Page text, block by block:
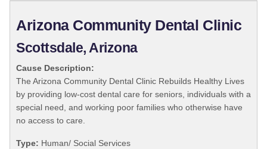
Arizona Community Dental Clinic
Scottsdale, Arizona
Cause Description:
The Arizona Community Dental Clinic Rebuilds Healthy Lives
by providing low-cost dental care for seniors, individuals with a
special need, and working poor families who otherwise have
no access to care.
Type: Human/ Social Services